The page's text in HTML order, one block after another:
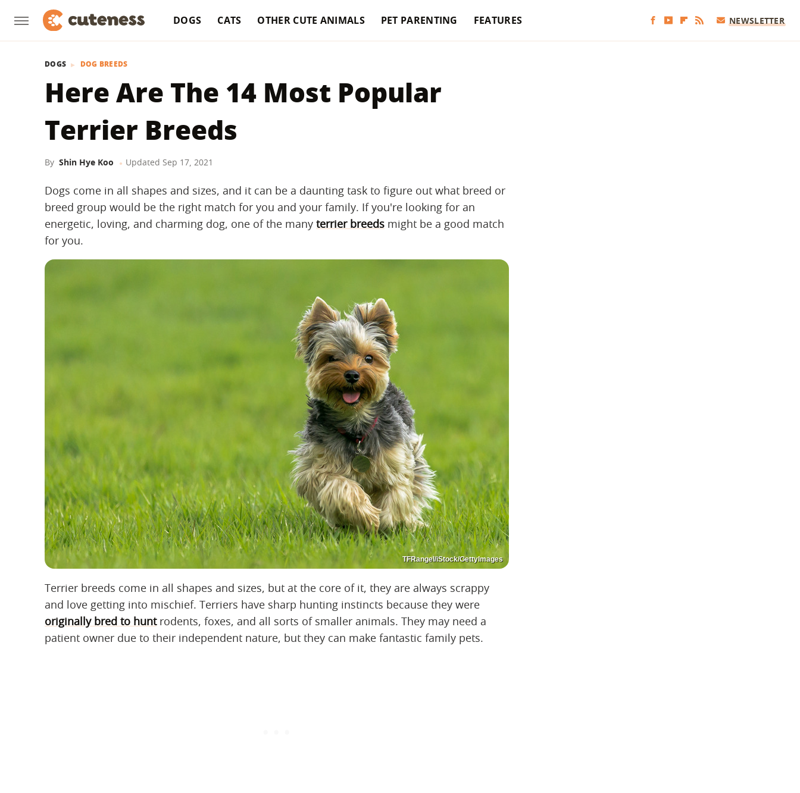
DOGS CATS OTHER CUTE ANIMALS PET PARENTING FEATURES NEWSLETTER
DOGS DOG BREEDS
Here Are The 14 Most Popular
Terrier Breeds
By Shin Hye Koo Updated Sep 17, 2021
Dogs come in all shapes and sizes, and it can be a daunting task to figure out what breed or
breed group would be the right match for you and your family. If you're looking for an
energetic, loving, and charming dog, one of the many terrier breeds might be a good match
for you.
TFRangel/iStock/GettyImages
Terrier breeds come in all shapes and sizes, but at the core of it, they are always scrappy
and love getting into mischief. Terriers have sharp hunting instincts because they were
originally bred to huntrodents, foxes, and all sorts of smaller animals. They may need a
patient owner due to their independent nature, but they can make fantastic family pets.